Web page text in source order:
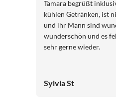
Tamara begrüßt inklusive eines tollen Obstkorb und
kühlen Getränken, ist nicht selbstverständlich. Tamara
und ihr Mann sind
wunderschön und es
sehr gerne wieder.
Sylvia St